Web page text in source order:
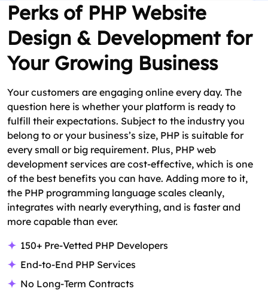
Perks of PHP Website
Design & Development for
Your Growing Business
Your customers are engaging online every day. The
question here is whether your platform is ready to
fulfill their expectations. Subject to the industry you
belong to or your business’s size, PHP is suitable for
every small or big requirement. Plus, PHP web
development services are cost-effective, which is one
of the best benefits you can have. Adding more to it,
the PHP programming language scales cleanly,
integrates with nearly everything, and is faster and
more capable than ever.
150+ Pre-Vetted PHP Developers
End-to-End PHP Services
No Long-Term Contracts